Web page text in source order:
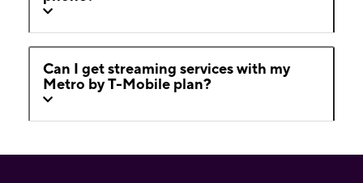
Can I get streaming services with my
Metro by T-Mobile plan?